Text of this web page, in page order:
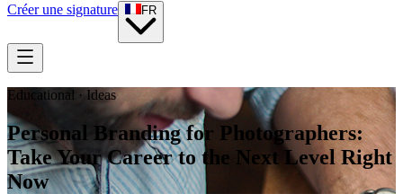
Créer une signature FR
Educational · Ideas
Personal Branding for Photographers:
Take Your Career to the Next Level Right
Now